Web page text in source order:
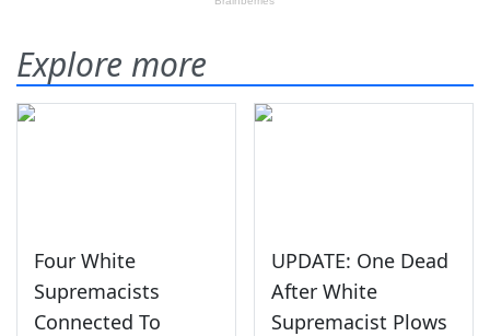
Explore more
Four White
Supremacists
Connected To
UPDATE: One Dead
After White
Supremacist Plows